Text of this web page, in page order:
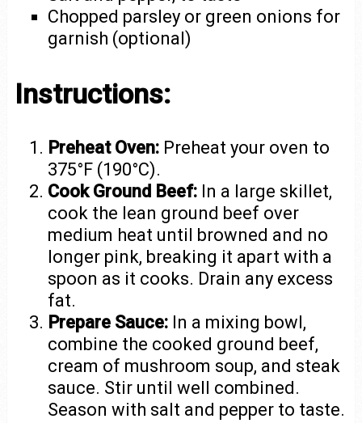
Chopped parsley or green onions for
garnish (optional)
Instructions:
Preheat Oven: Preheat your oven to
375°F (190°C).
Cook Ground Beef: In a large skillet,
cook the lean ground beef over
medium heat until browned and no
longer pink, breaking it apart with a
spoon as it cooks. Drain any excess
fat.
Prepare Sauce: In a mixing bowl,
combine the cooked ground beef,
cream of mushroom soup, and steak
sauce. Stir until well combined.
Season with salt and pepper to taste.